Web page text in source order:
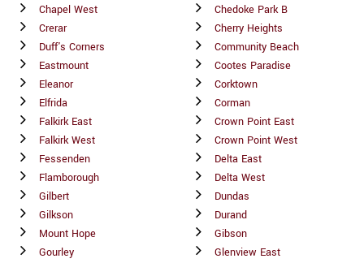
Chapel West
Crerar
Duff's Corners
Eastmount
Eleanor
Elfrida
Falkirk East
Falkirk West
Fessenden
Flamborough
Gilbert
Gilkson
Mount Hope
Gourley
Chedoke Park B
Cherry Heights
Community Beach
Cootes Paradise
Corktown
Corman
Crown Point East
Crown Point West
Delta East
Delta West
Dundas
Durand
Gibson
Glenview East